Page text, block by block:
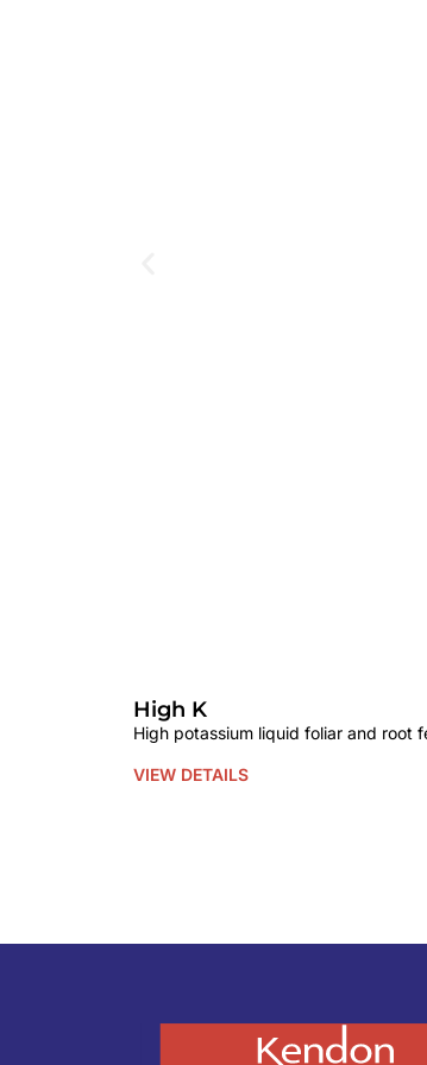
High K
High potassium liquid foliar and root
VIEW DETAILS